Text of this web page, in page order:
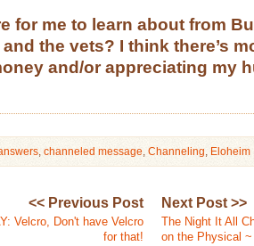
for me to learn about from
and the vets? I think there’s
and/or appreciating my
channeled message Channeling Eloheim
<< Previous Post
Velcro, Don't have Velcro
for that!
Next Post >>
The Night It All
on the Physical ~